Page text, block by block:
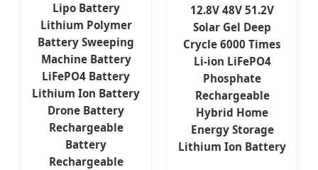
Lipo Battery
Lithium Polymer
Battery Sweeping
Machine Battery
LiFePO4 Battery
Lithium Ion Battery
Drone Battery
Rechargeable
Battery
Rechargeable
12.8V 48V 51.2V
Solar Gel Deep
Crycle 6000 Times
Li-ion LiFePO4
Phosphate
Rechargeable
Hybrid Home
Energy Storage
Lithium Ion Battery